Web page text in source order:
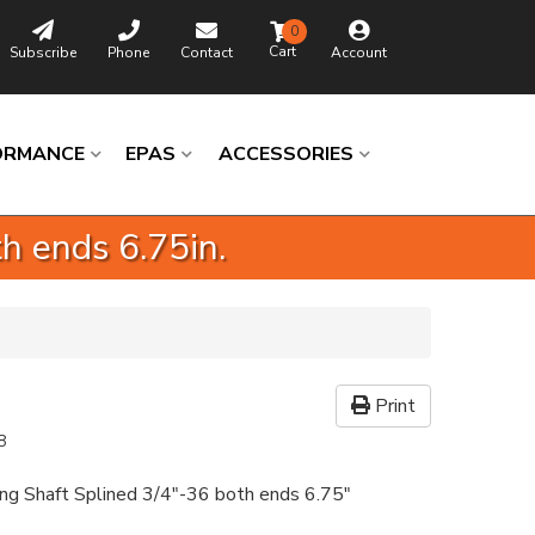
Subscribe Phone Contact Account
0
EPAS ACCESSORIES
ends 6.75in.
Print
Shaft Splined 3/4"-36 both ends 6.75"